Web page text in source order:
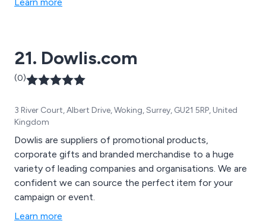
21. Dowlis.com
(0)
3 River Court, Albert Drive, Woking, Surrey, GU21 5RP, United
Kingdom
Dowlis are suppliers of promotional products,
corporate gifts and branded merchandise to a huge
variety of leading companies and organisations. We are
confident we can source the perfect item for your
campaign or event.
Learn more